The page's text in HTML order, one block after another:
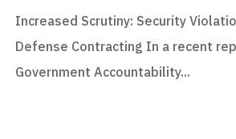
Increased Scrutiny: Security
Defense Contracting In a recent
Government Accountability...